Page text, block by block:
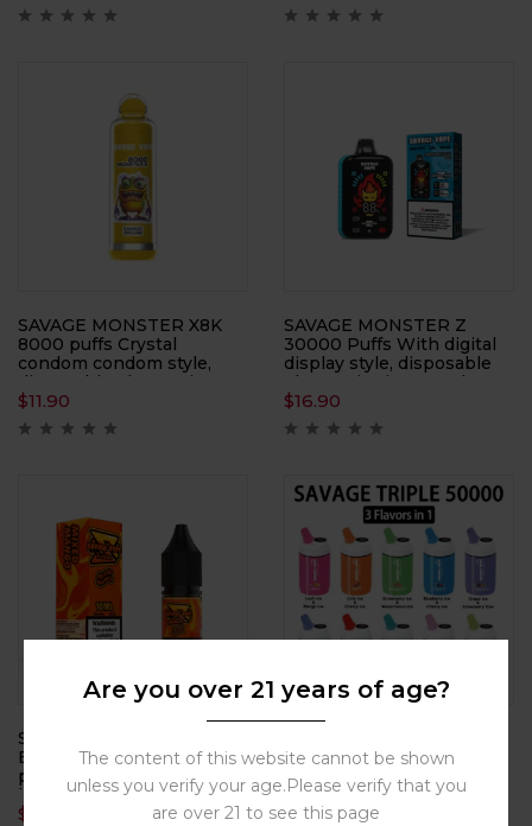
SAVAGE MONSTER X8K
8000 puffs Crystal
condom condom style,
disposable electronic
cigarette, large smoke,
atomizer
$11.90
SAVAGE MONSTER Z
30000 Puffs With digital
display style, disposable
electronic cigarette, large
smoke, atomizer
$16.90
SAVAGE S E-LIQUID
Electronic cigarette oil,
plant-based cigarette oil,
high degree of restoration,
multiple flavors available
$
puffs Disposable can
styles, electronic
cigarettes, atomizers,
smoking replacement
$15.90
Are you over 21 years of age?
The content of this website cannot be shown
unless you verify your age.Please verify that you
are over 21 to see this page